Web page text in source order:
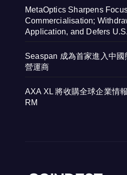
MetaOptics Sharpens
Commercialisation;
Application, and Defers
Seaspan 成為首家進入中
營運商
AXA XL 將收購全球企業情
RM